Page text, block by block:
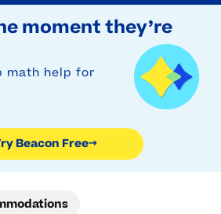
moment they’re
math help for
Beacon Free→